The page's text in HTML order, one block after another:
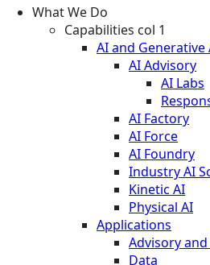
What We Do
Capabilities col 1
AI and Generative
AI Advisory
AI Labs
AI Factory
AI Force
AI Foundry
Industry AI
Kinetic AI
Physical AI
Applications
Advisory
Data